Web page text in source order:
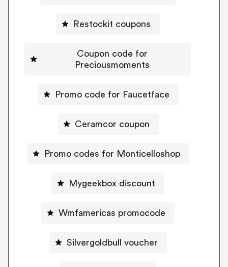
Restockit coupons
Coupon code for
Preciousmoments
Promo code for Faucetface
Ceramcor coupon
Promo codes for Monticelloshop
Mygeekbox discount
Wmfamericas promocode
Silvergoldbull voucher